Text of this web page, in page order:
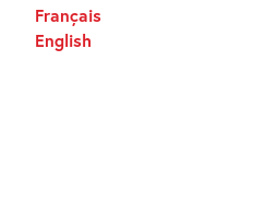
Français
English